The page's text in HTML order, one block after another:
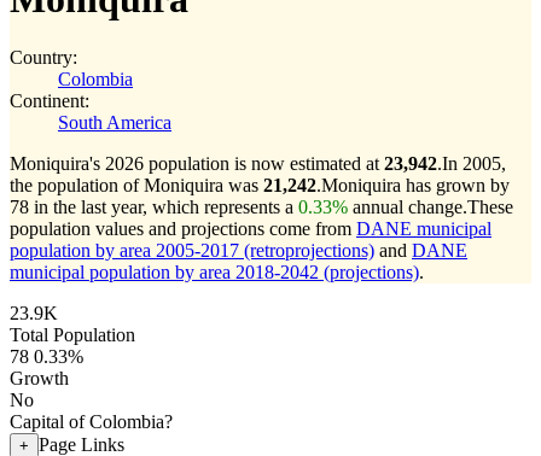
Country:
Colombia
Continent:
South America
Moniquira's 2026 population is now estimated at 23,942.In 2005,
the population of Moniquira was 21,242.Moniquira has grown by
78 in the last year, which represents a 0.33% annual change.These
population values and projections come from DANE municipal
population by area 2005-2017 (retroprojections) and DANE
municipal population by area 2018-2042 (projections).
23.9K
Total Population
78 0.33%
Growth
No
Capital of Colombia?
+ Page Links